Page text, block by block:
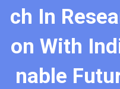
ch In
on With
nable